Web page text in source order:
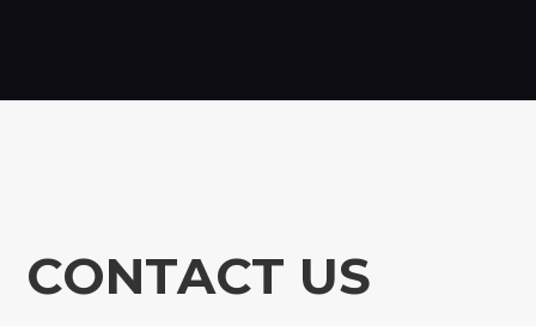
CONTACT US